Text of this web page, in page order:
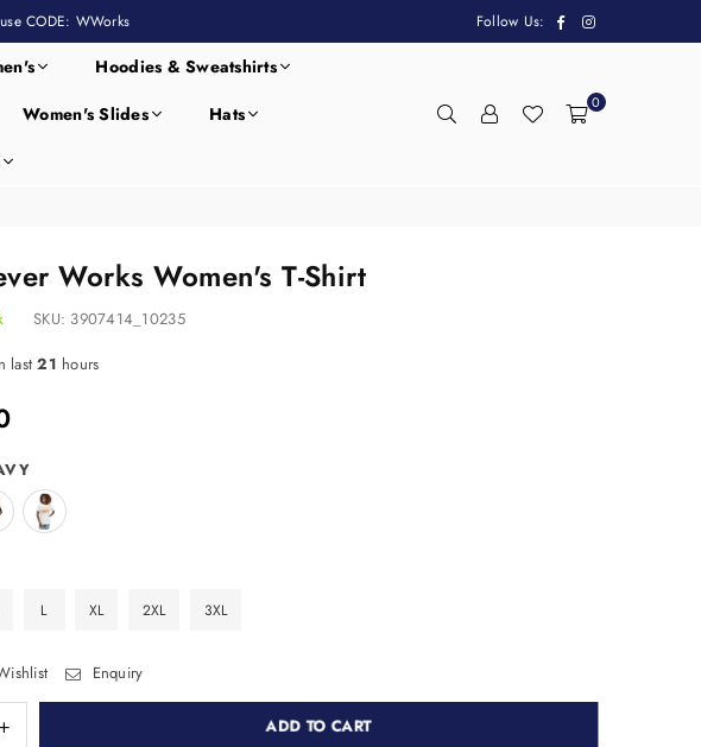
CODE: WWorks Follow Us: FacebookInstagram
Hoodies & Sweatshirts
Women's Slides
Hats
0
Works Women's T-Shirt
SKU: 3907414_10235
last21 hours
L XL 2XL 3XL
Enquiry
ADD TO CART